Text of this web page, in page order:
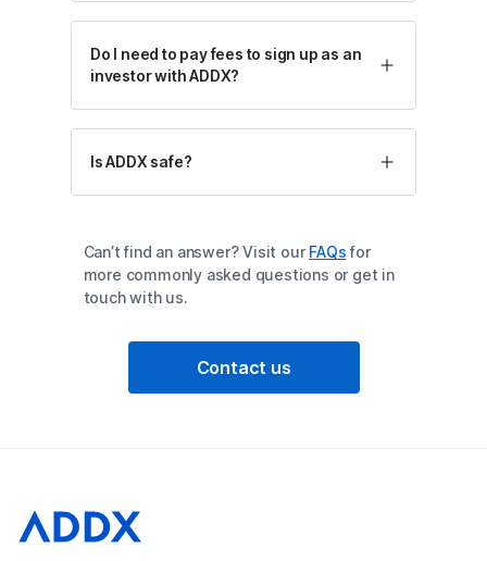
Do I need to pay fees to sign up as an
investor with ADDX?
Is ADDX safe?
Can’t find an answer? Visit our FAQsfor
more commonly asked questions or get in
touch with us.
Contact us